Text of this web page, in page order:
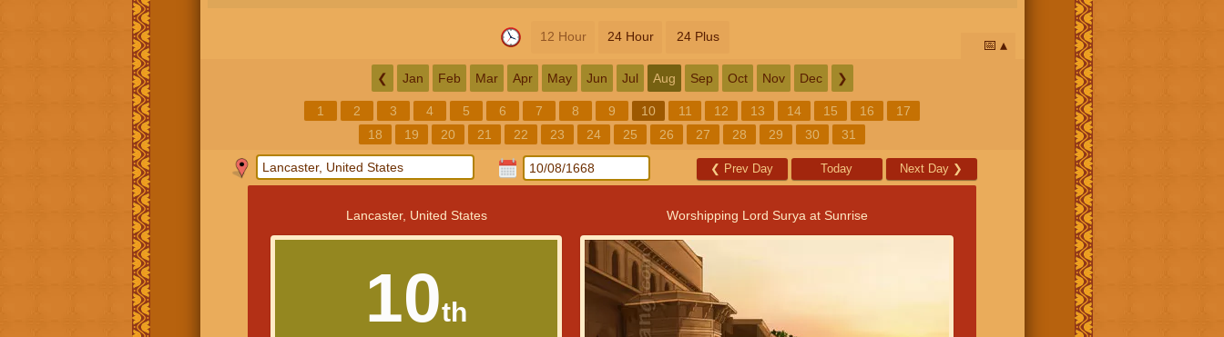
12 Hour 24 Hour 24 Plus
📅
❮ Jan Feb Mar Apr May Jun Jul Aug Sep Oct Nov Dec ❯
1 2 3 4 5 6 7 8 9 10 11 12 13 14 15 16
17
18
19 20 21 22 23 24 25 26 27 28 29 30 31
❮ Prev Day Today Next Day ❯
Lancaster, United States
10th
Worshipping Lord Surya at Sunrise